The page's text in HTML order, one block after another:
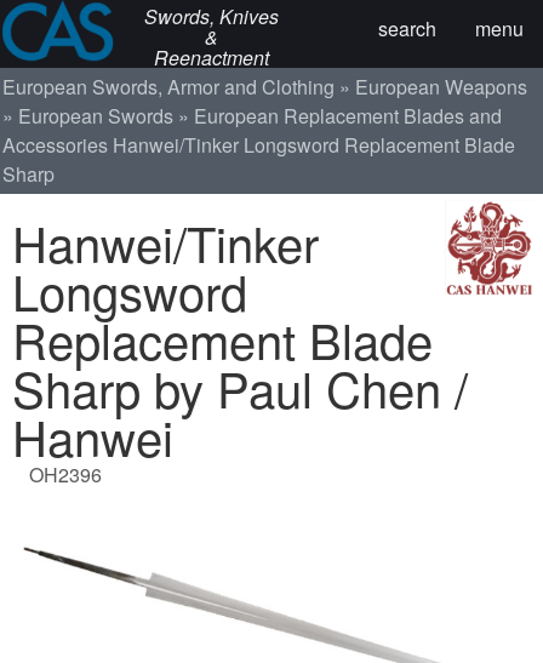
Swords, Knives
&
Reenactment
menu
search
European Swords, Armor and Clothing
European Weapons
European Swords
European Replacement Blades and
Accessories Hanwei/Tinker Longsword Replacement Blade
Sharp
Hanwei/Tinker
Longsword
Replacement Blade
Sharp by Paul Chen /
Hanwei
OH2396